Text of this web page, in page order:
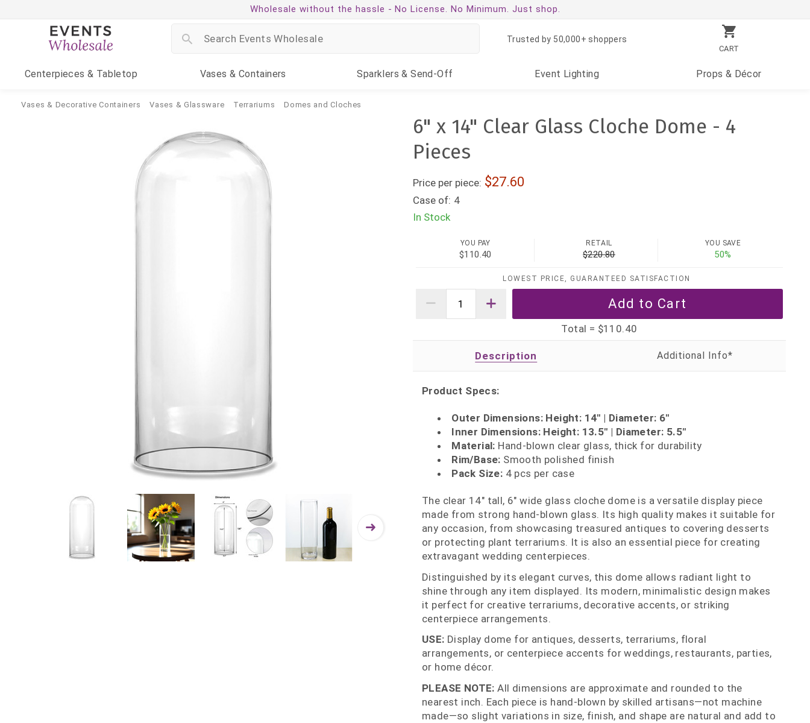
Wholesale without the hassle - No License. No Minimum. Just shop.
CART
Trusted by 50,000+ shoppers
Centerpieces & Tabletop Vases & Containers Sparklers & Send-Off Event Lighting Props & Décor
Vases & Decorative Containers Vases & Glassware Terrariums Domes and Cloches
6" x 14" Clear Glass Cloche Dome - 4
Pieces
Price per piece: 27.60
Case of: 4
In Stock
YOU PAY
$110.40
RETAIL
$220.80
YOU SAVE
50%
LOWEST PRICE, GUARANTEED SATISFACTION
Total = $110.40
Description
Product Specs:
Outer Dimensions: Height: 14" | Diameter: 6"
Inner Dimensions: Height: 13.5" | Diameter: 5.5"
Material: Hand‑blown clear glass, thick for durability
Rim/Base: Smooth polished finish
Pack Size: 4 pcs per case
The clear 14" tall, 6" wide glass cloche dome is a versatile display piece
made from strong hand‑blown glass. Its high quality makes it suitable for
any occasion, from showcasing treasured antiques to covering desserts
or protecting plant terrariums. It is also an essential piece for creating
extravagant wedding centerpieces.
Distinguished by its elegant curves, this dome allows radiant light to
shine through any item displayed. Its modern, minimalistic design makes
it perfect for creative terrariums, decorative accents, or striking
centerpiece arrangements.
USE: Display dome for antiques, desserts, terrariums, floral
arrangements, or centerpiece accents for weddings, restaurants, parties,
or home décor.
PLEASE NOTE: All dimensions are approximate and rounded to the
nearest inch. Each piece is hand‑blown by skilled artisans—not machine
made—so slight variations in size, finish, and shape are natural and add to